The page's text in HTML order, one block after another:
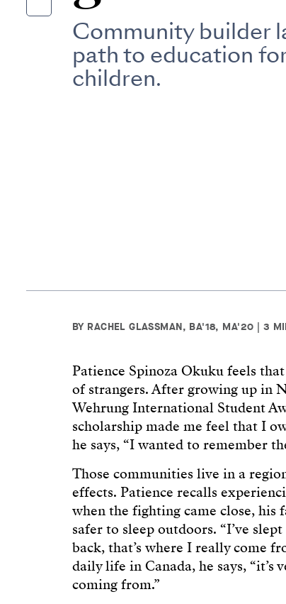
Community builder
path to education
children.
BY RACHEL GLASSMAN, BA'18, MA'20 | 3
Patience Spinoza Okuku feels
of strangers. After growing up in
Wehrung International Student
scholarship made me feel that I
he says, “I wanted to remember
Those communities live in a
effects. Patience recalls
when the fighting came close, his
safer to sleep outdoors. “I’ve
back, that’s where I really come
daily life in Canada, he says, “it’s
coming from.”